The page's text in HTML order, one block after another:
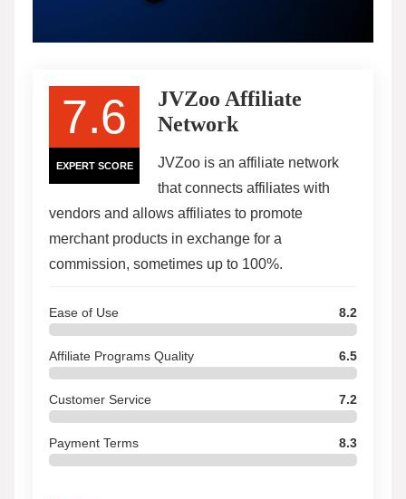
7.6
EXPERT SCORE
JVZoo Affiliate
Network
JVZoo is an affiliate network
that connects affiliates with
vendors and allows affiliates to promote
merchant products in exchange for a
commission, sometimes up to 100%.
Ease of Use 8.2
Affiliate Programs Quality 6.5
Customer Service 7.2
Payment Terms 8.3